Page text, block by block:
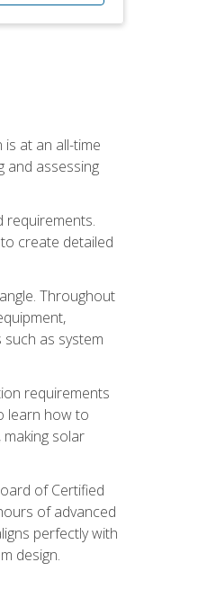
at an all-time
and assessing
requirements.
create detailed
Throughout
as system
requirements
learn how to
solar
of Certified
of advanced
perfectly with
design.